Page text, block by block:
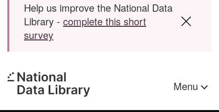
Help us improve the National Data
Library - complete this short
survey
Menu